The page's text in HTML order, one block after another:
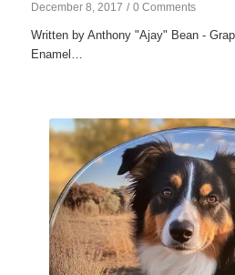
December 8, 2017 / 0 Comments
Written by Anthony "Ajay" Bean -
Enamel…